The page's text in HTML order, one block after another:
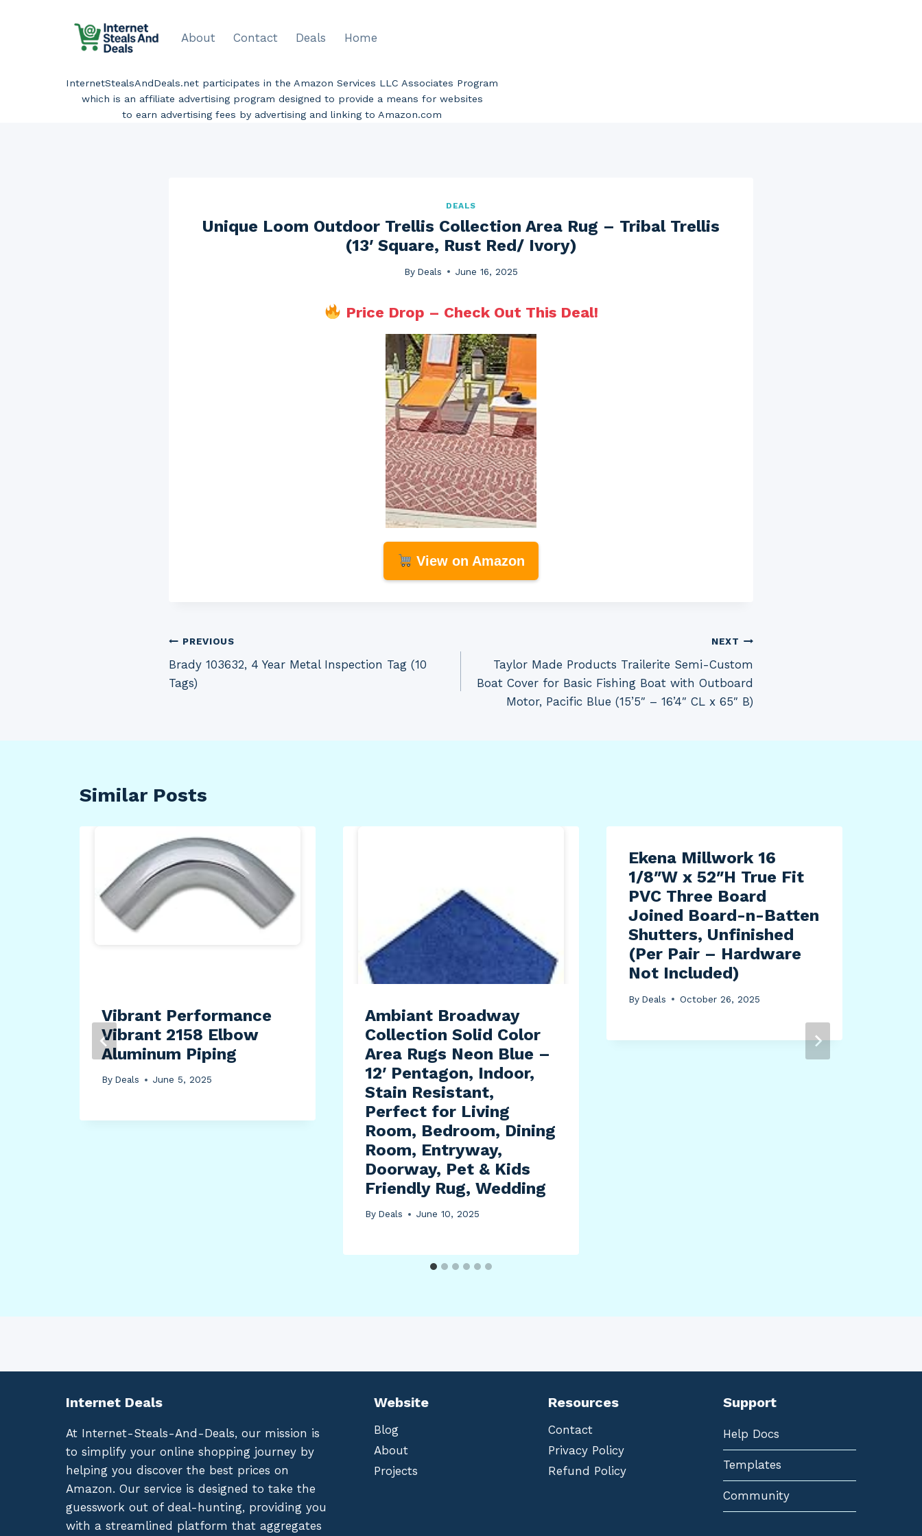
About Contact Deals Home
InternetStealsAndDeals.net participates in the Amazon Services LLC Associates Program
which is an affiliate advertising program designed to provide a means for websites
to earn advertising fees by advertising and linking to Amazon.com
DEALS
Unique Loom Outdoor Trellis Collection Area Rug – Tribal Trellis
(13′ Square, Rust Red/ Ivory)
By Deals June 16, 2025
Price Drop – Check Out This Deal!
View on Amazon
Post
navigation
PREVIOUS
Brady 103632, 4 Year Metal Inspection Tag (10
Tags)
NEXT
Taylor Made Products Trailerite Semi-Custom
Boat Cover for Basic Fishing Boat with Outboard
Motor, Pacific Blue (15’5″ – 16’4″ CL x 65″ B)
Similar Posts
Vibrant Performance
Vibrant 2158 Elbow
Aluminum Piping
By Deals June 5, 2025
Ambiant Broadway
Collection Solid Color
Area Rugs Neon Blue –
12′ Pentagon, Indoor,
Stain Resistant,
Perfect for Living
Room, Bedroom, Dining
Room, Entryway,
Doorway, Pet & Kids
Friendly Rug, Wedding
By Deals June 10, 2025
Ekena Millwork 16
1/8″W x 52″H True Fit
PVC Three Board
Joined Board-n-Batten
Shutters, Unfinished
(Per Pair – Hardware
Not Included)
By Deals October 26, 2025
Internet Deals
At Internet-Steals-And-Deals, our mission is
to simplify your online shopping journey by
helping you discover the best prices on
Amazon. Our service is designed to take the
guesswork out of deal-hunting, providing you
with a streamlined platform that aggregates
Website
Blog
About
Projects
Resources
Contact
Privacy Policy
Refund Policy
Support
Help Docs
Templates
Community